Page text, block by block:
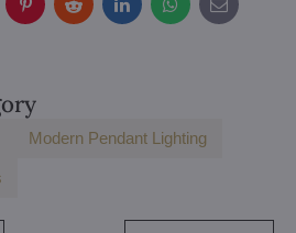
PinterestRedditLinkedInWhatsApp
E-
mail
Modern Pendant Lighting